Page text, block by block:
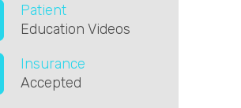
Patient
Education Videos
Insurance
Accepted